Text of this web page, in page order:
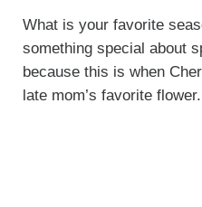
What is your favorite
something special about
because this is when
late mom’s favorite flower.